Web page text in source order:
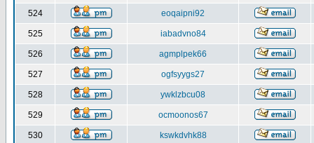
524 eoqaipni92
525 iabadvno84
526 agmplpek66
527 ogfsyygs27
528 ywklzbcu08
529 ocmoonos67
530 kswkdvhk88